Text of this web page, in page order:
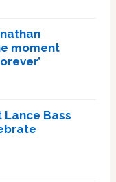
moment
Lance Bass